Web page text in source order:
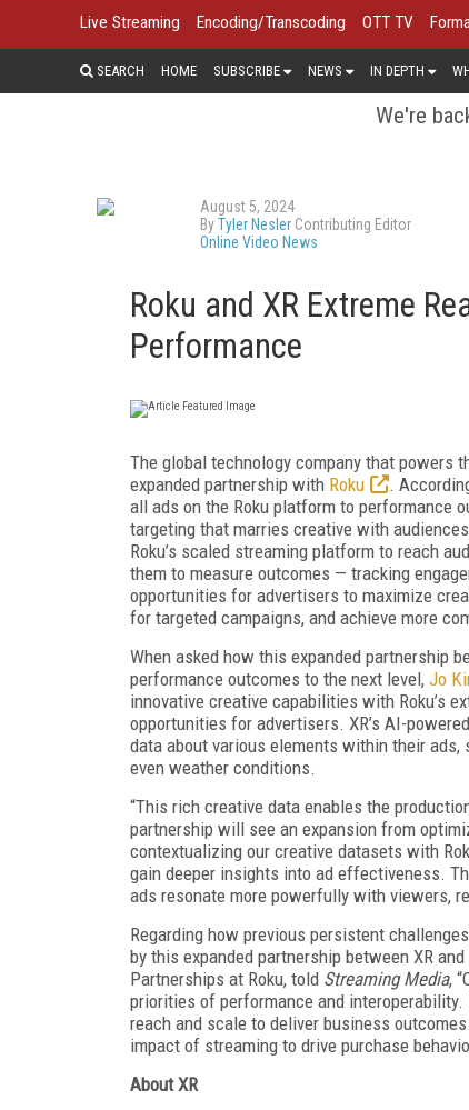
Live Streaming Encoding/Transcoding OTT TV
SEARCH HOME SUBSCRIBE NEWS IN DEPTH
We're
August 5, 2024
ByTyler Nesler Contributing Editor
Online Video News
Roku and XR Extreme
Performance
The global technology company that powers
expanded partnership with Roku
.
all ads on the Roku platform to performance
targeting that marries creative with
Roku’s scaled streaming platform to reach
them to measure outcomes — tracking
opportunities for advertisers to maximize
for targeted campaigns, and achieve more
When asked how this expanded partnership
performance outcomes to the next level, Jo
innovative creative capabilities with Roku’s
opportunities for advertisers. XR’s AI-
data about various elements within their ads,
even weather conditions.
“This rich creative data enables the
partnership will see an expansion from
contextualizing our creative datasets with
gain deeper insights into ad effectiveness.
ads resonate more powerfully with viewers,
Regarding how previous persistent
by this expanded partnership between XR and
Partnerships at Roku, told Streaming Media,
priorities of performance and interoperability.
reach and scale to deliver business
impact of streaming to drive purchase
About XR